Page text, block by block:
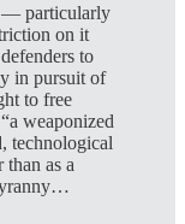
— particularly
on it
to
in pursuit of
to free
weaponized
technological
than as a